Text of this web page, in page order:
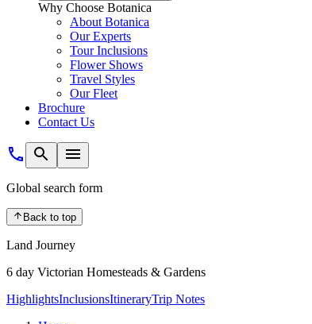
Why Choose Botanica
About Botanica
Our Experts
Tour Inclusions
Flower Shows
Travel Styles
Our Fleet
Brochure
Contact Us
Global search form
Back to top
Land Journey
6 day Victorian Homesteads & Gardens
HighlightsInclusionsItineraryTrip Notes